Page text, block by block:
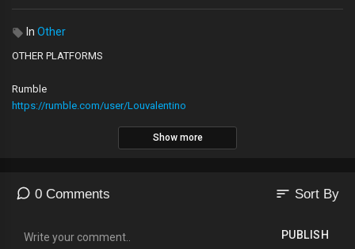
In Other
OTHER PLATFORMS
Rumble
https://rumble.com/user/Louvalentino
Show more
0 Comments sort Sort By
PUBLISH